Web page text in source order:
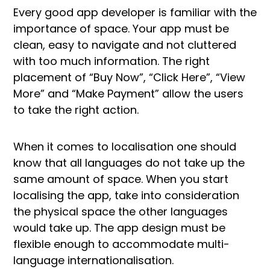
Every good app developer is familiar with the
importance of space. Your app must be
clean, easy to navigate and not cluttered
with too much information. The right
placement of “Buy Now”, “Click Here”, “View
More” and “Make Payment” allow the users
to take the right action.
When it comes to localisation one should
know that all languages do not take up the
same amount of space. When you start
localising the app, take into consideration
the physical space the other languages
would take up. The app design must be
flexible enough to accommodate multi-
language internationalisation.